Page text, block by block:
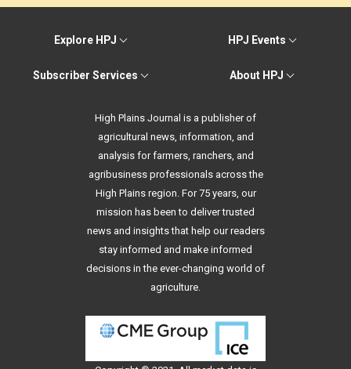
Explore HPJ HPJ Events
Subscriber Services About HPJ
High Plains Journal is a publisher of
agricultural news, information, and
analysis for farmers, ranchers, and
agribusiness professionals across the
High Plains region. For 75 years, our
mission has been to deliver trusted
news and insights that help our readers
stay informed and make informed
decisions in the ever-changing world of
agriculture.